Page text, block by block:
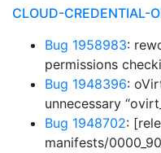
CLOUD-CREDENTIAL-
Bug 1958983:
permissions
Bug 1948396:
unnecessary
Bug 1948702:
manifests/